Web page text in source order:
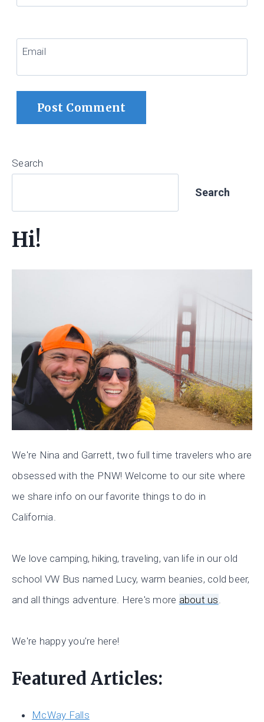
Email
Search
Search
Hi!
We're Nina and Garrett, two full time travelers who are
obsessed with the PNW! Welcome to our site where
we share info on our favorite things to do in
California.
We love camping, hiking, traveling, van life in our old
school VW Bus named Lucy, warm beanies, cold beer,
and all things adventure. Here's more about us.
We're happy you're here!
Featured Articles:
McWay Falls